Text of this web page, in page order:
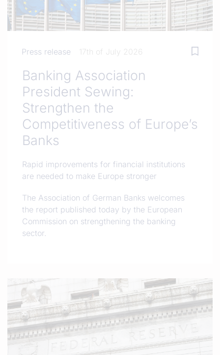
Press release 17th of July 2026
Banking Association
President Sewing:
Strengthen the
Competitiveness of Europe’s
Banks
Rapid improvements for financial institutions
are needed to make Europe stronger
The Association of German Banks welcomes
the report published today by the European
Commission on strengthening the banking
sector.